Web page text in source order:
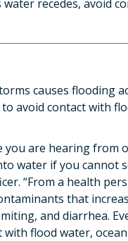
recedes, avoid
causes flooding
avoid contact with
you are hearing from
water if you cannot
“From a health
that
and diarrhea.
flood water,